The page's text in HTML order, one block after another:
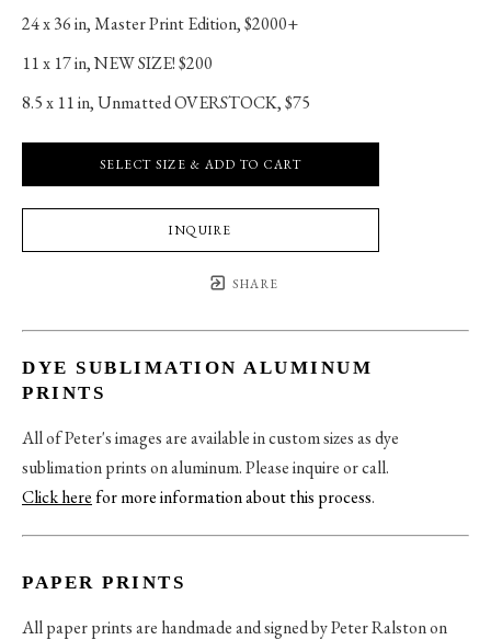
24 x 36 in, Master Print Edition, $2000+
11 x 17 in, NEW SIZE! $200
8.5 x 11 in, Unmatted OVERSTOCK, $75
SELECT SIZE & ADD TO CART
INQUIRE
SHARE
DYE SUBLIMATION ALUMINUM
PRINTS
All of Peter's images are available in custom sizes as dye
sublimation prints on aluminum. Please inquire or call.
Click herefor more information about this process.
PAPER PRINTS
All paper prints are handmade and signed by Peter Ralston on